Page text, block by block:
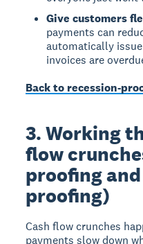
Give customers
payments can
automatically
invoices are
Back to recession-
3. Working
flow
proofing
proofing)
Cash flow crunches
payments slow down